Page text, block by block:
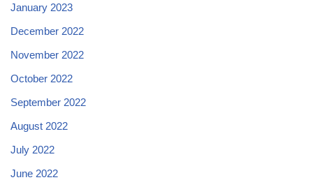
January 2023
December 2022
November 2022
October 2022
September 2022
August 2022
July 2022
June 2022